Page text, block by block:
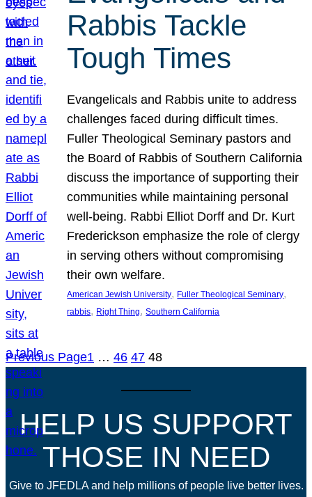
Rabbis Tackle
Tough Times
Evangelicals and Rabbis unite to address
challenges faced during difficult times.
Fuller Theological Seminary pastors and
the Board of Rabbis of Southern California
discuss the importance of supporting their
communities while maintaining personal
well-being. Rabbi Elliot Dorff and Dr. Kurt
Frederickson emphasize the role of clergy
in serving others without compromising
their own welfare.
American Jewish University, Fuller Theological Seminary
rabbis, Right Thing, Southern California
Previous Page1 … 46 47 48
HELP US SUPPORT
THOSE IN NEED
Give to JFEDLA and help millions of people live better lives.